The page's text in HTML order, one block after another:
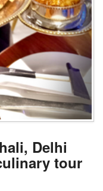
Delhi
tour